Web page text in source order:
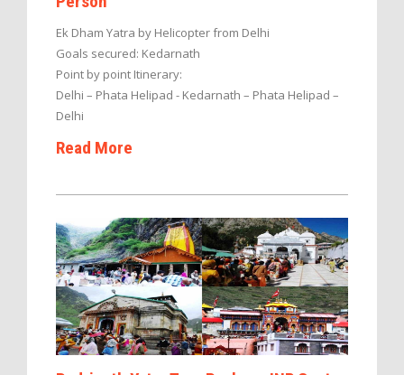
Ek Dham Yatra by Helicopter from Delhi
Goals secured: Kedarnath
Point by point Itinerary:
Delhi – Phata Helipad - Kedarnath – Phata Helipad –
Delhi
Read More